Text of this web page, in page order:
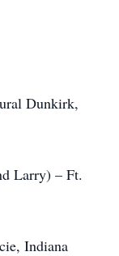
Dunkirk,
Larry) – Ft.
Indiana